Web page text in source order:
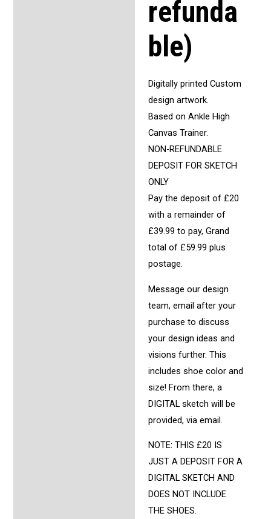
refunda
ble)
Digitally printed Custom
design artwork.
Based on Ankle High
Canvas Trainer.
NON-REFUNDABLE
DEPOSIT FOR SKETCH
ONLY
Pay the deposit of £20
with a remainder of
£39.99 to pay, Grand
total of £59.99 plus
postage.
Message our design
team, email after your
purchase to discuss
your design ideas and
visions further. This
includes shoe color and
size! From there, a
DIGITAL sketch will be
provided, via email.
NOTE: THIS £20 IS
JUST A DEPOSIT FOR A
DIGITAL SKETCH AND
DOES NOT INCLUDE
THE SHOES.